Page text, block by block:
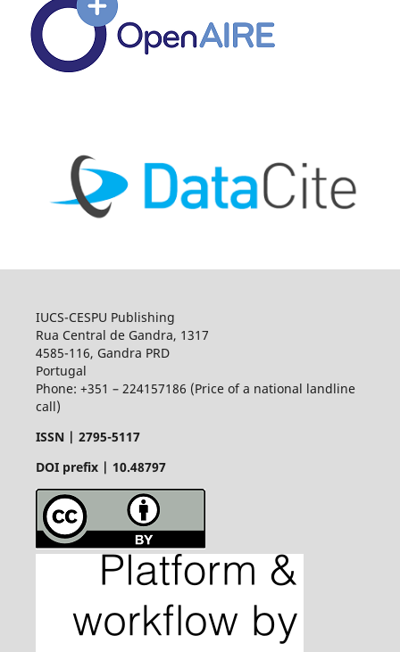
IUCS-CESPU Publishing
Rua Central de Gandra, 1317
4585-116, Gandra PRD
Portugal
Phone: +351 – 224157186 (Price of a national landline
call)
ISSN | 2795-5117
DOI prefix | 10.48797